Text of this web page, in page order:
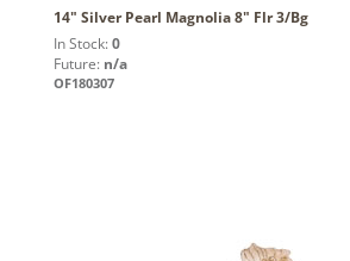
14" Silver Pearl Magnolia 8" Flr 3/Bg
In Stock: 0
Future: n/a
OF180307